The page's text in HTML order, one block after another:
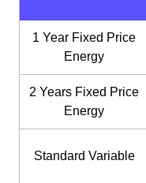
1 Year Fixed Price
Energy
2 Years Fixed Price
Energy
Standard Variable